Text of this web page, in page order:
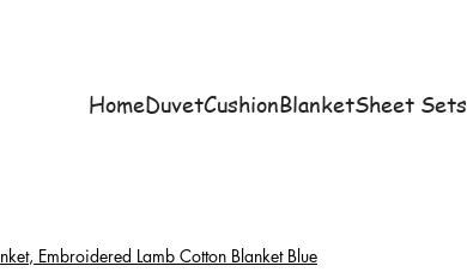
HomeDuvetCushionBlanketSheet Sets
Embroidered Lamb Cotton Blanket Blue